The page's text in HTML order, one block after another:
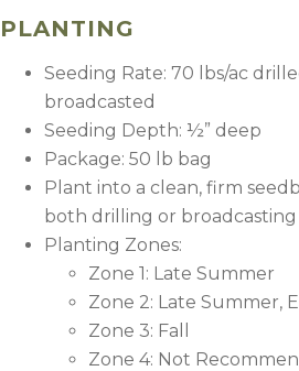
PLANTING
Seeding Rate: 70 lbs/ac
broadcasted
Seeding Depth: ½” deep
Package: 50 lb bag
Plant into a clean, firm
both drilling or broadcasting
Planting Zones:
Zone 1: Late Summer
Zone 2: Late Summer,
Zone 3: Fall
Zone 4: Not